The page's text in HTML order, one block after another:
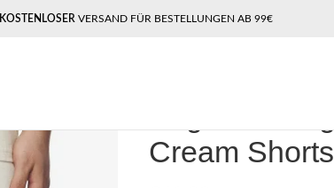
KOSTENLOSER VERSAND FÜR BESTELLUNGEN AB 99€
Cream Shorts